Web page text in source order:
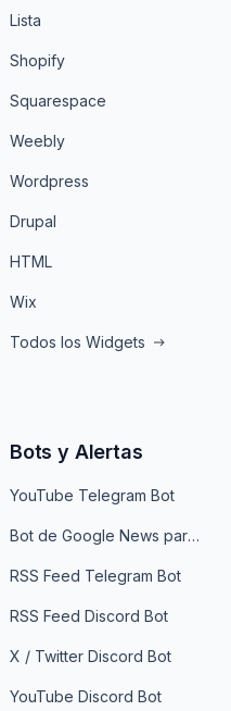
Lista
Shopify
Squarespace
Weebly
Wordpress
Drupal
HTML
Wix
Todos los Widgets
Bots y Alertas
YouTube Telegram Bot
Bot de Google News para Telegram
RSS Feed Telegram Bot
RSS Feed Discord Bot
X / Twitter Discord Bot
YouTube Discord Bot